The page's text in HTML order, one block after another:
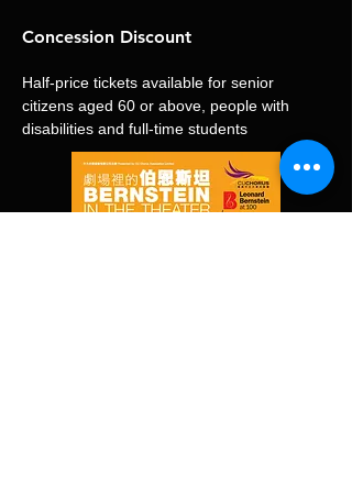
Concession Discount
Half-price tickets available for senior
citizens aged 60 or above, people with
disabilities and full-time students